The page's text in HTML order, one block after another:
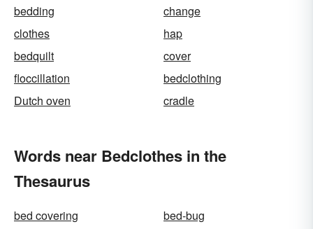
bedding
change
clothes
hap
bedquilt
cover
floccillation
bedclothing
Dutch oven
cradle
Words near Bedclothes in the
Thesaurus
bed covering
bed-bug